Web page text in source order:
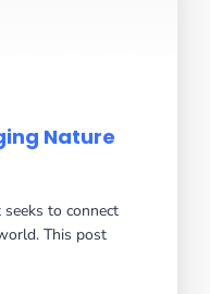
Nature
to connect
This post